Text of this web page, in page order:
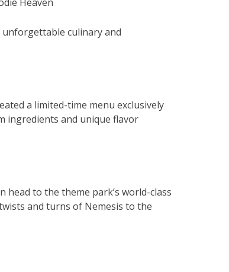
Heaven
culinary and
a limited-time menu exclusively
ingredients and unique flavor
to the theme park’s world-class
and turns of Nemesis to the